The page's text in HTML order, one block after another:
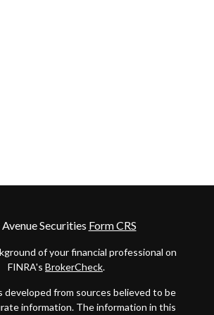
Securities Form CRS
of your financial professional on
FINRA's BrokerCheck.
developed from sources believed to be
information. The information in this